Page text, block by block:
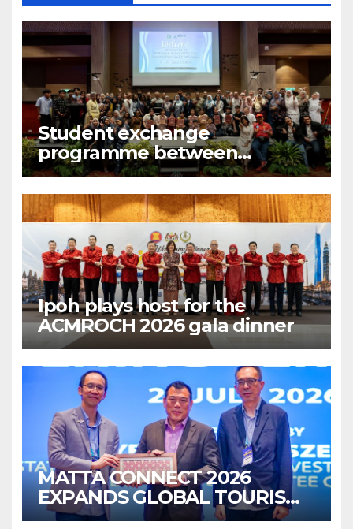
Student exchange
programme between
Fukuoka and Ipoh
Ipoh plays host for the
ACMROCH 2026 gala dinner
MATTA CONNECT 2026
EXPANDS GLOBAL TOURISM
BUSINESS OPPORTUNITIES